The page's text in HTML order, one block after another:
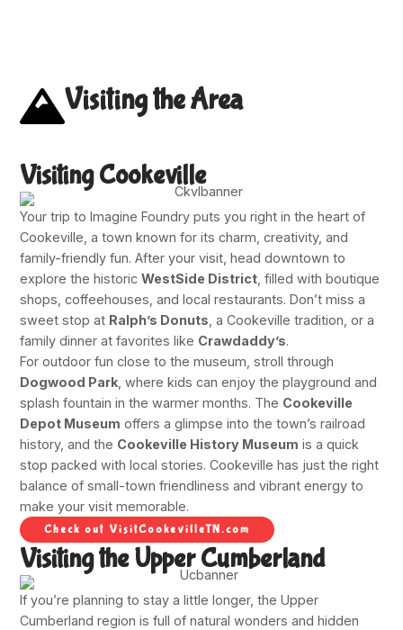
Visiting the Area
Visiting Cookeville
Your trip to Imagine Foundry puts you right in the heart of
Cookeville, a town known for its charm, creativity, and
family-friendly fun. After your visit, head downtown to
explore the historicWestSide District , filled with boutique
shops, coffeehouses, and local restaurants. Don’t miss a
sweet stop at Ralph’s Donuts , a Cookeville tradition, or a
family dinner at favorites like Crawdaddy’s.
For outdoor fun close to the museum, stroll through
Dogwood Park , where kids can enjoy the playground and
splash fountain in the warmer months. The Cookeville
Depot Museum offers a glimpse into the town’s railroad
history, and the Cookeville History Museum is a quick
stop packed with local stories. Cookeville has just the right
balance of small-town friendliness and vibrant energy to
make your visit memorable.
Check out VisitCookevilleTN.com
Visiting the Upper Cumberland
If you’re planning to stay a little longer, the Upper
Cumberland region is full of natural wonders and hidden